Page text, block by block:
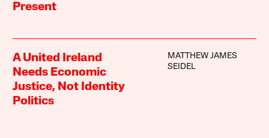
Present
A United Ireland
Needs Economic
Justice, Not Identity
Politics
MATTHEW JAMES
SEIDEL